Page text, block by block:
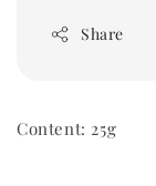
Share
Content: 25g